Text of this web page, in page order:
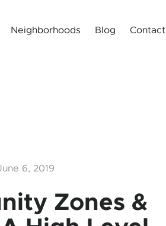
Neighborhoods Blog Contact
6, 2019
Zones &